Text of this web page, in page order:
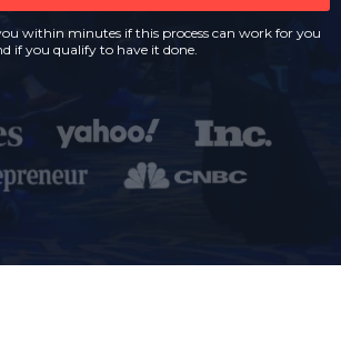
within minutes if this process can work for you
if you qualify to have it done.